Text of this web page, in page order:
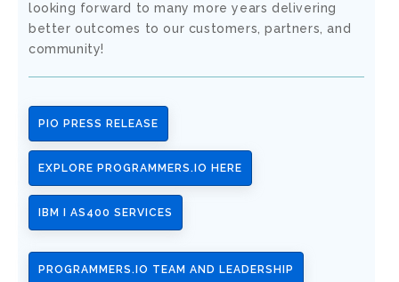
looking forward to many more years delivering
better outcomes to our customers, partners, and
community!
PIO PRESS RELEASE
EXPLORE PROGRAMMERS.IO HERE
IBM I AS400 SERVICES
PROGRAMMERS.IO TEAM AND LEADERSHIP